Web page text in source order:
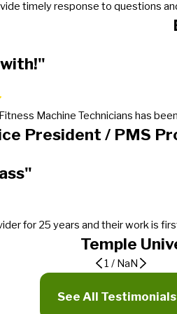
timely response to questions
Machine Technicians has
President / PMS
for 25 years and their work is
Temple
work done in a timely manner and more
1 / NaN
See All Testimonials